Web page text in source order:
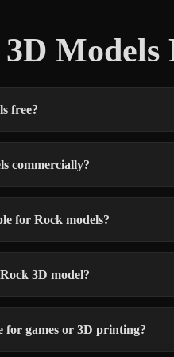
Models
free?
commercially?
for Rock models?
3D model?
for games or 3D printing?